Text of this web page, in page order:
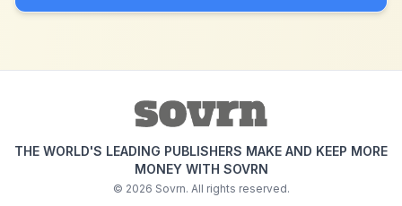
THE WORLD'S LEADING PUBLISHERS MAKE AND KEEP MORE
MONEY WITH SOVRN
© 2026 Sovrn. All rights reserved.